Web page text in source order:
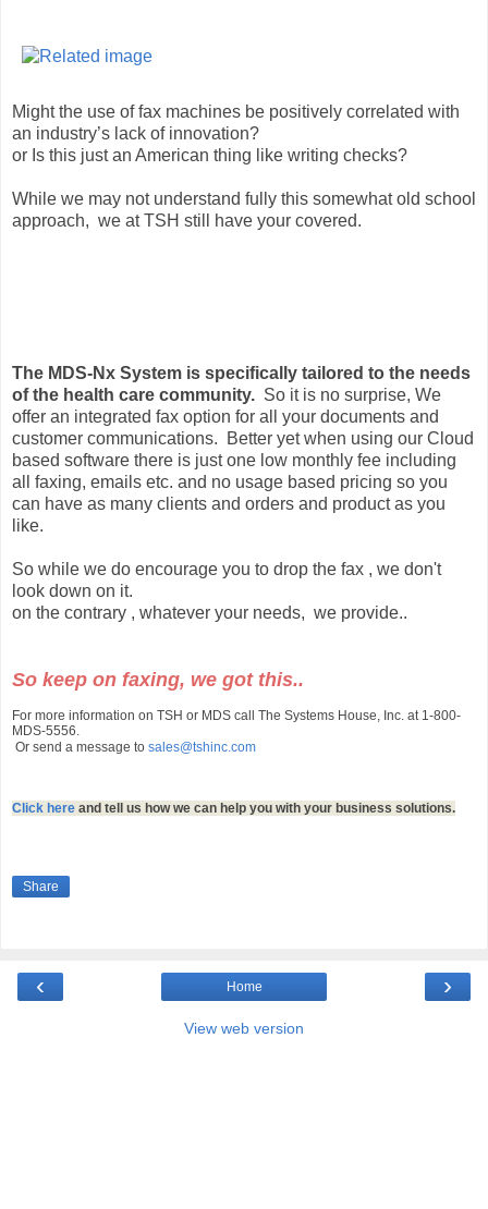
Might the use of fax machines be positively correlated with
an industry’s lack of innovation?
or Is this just an American thing like writing checks?
While we may not understand fully this somewhat old school
approach, we at TSH still have your covered.
The MDS-Nx System is specifically tailored to the needs
of the health care community. So it is no surprise, We
offer an integrated fax option for all your documents and
customer communications. Better yet when using our Cloud
based software there is just one low monthly fee including
all faxing, emails etc. and no usage based pricing so you
can have as many clients and orders and product as you
like.
So while we do encourage you to drop the fax , we don't
look down on it.
on the contrary , whatever your needs, we provide..
So keep on faxing, we got this..
For more information on TSH or MDS call The Systems House, Inc. at 1-800-
MDS-5556.
Or send a message to sales@tshinc.com
Click here and tell us how we can help you with your business solutions.
Share
‹ ›
Home
View web version